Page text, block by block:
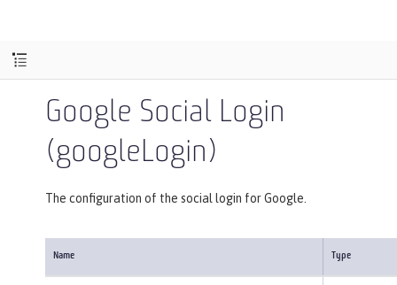
Google Social Login
(googleLogin)
The configuration of the social login for Google.
Name Type